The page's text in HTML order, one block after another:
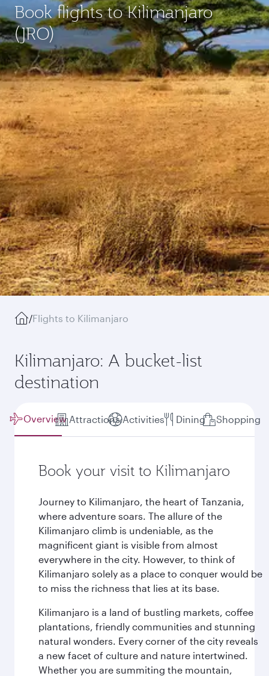
Book flights to Kilimanjaro
(JRO)
/Flights to Kilimanjaro
Kilimanjaro: A bucket-list
destination
Overview Attractions Activities Dining Shopping
Book your visit to Kilimanjaro
Journey to Kilimanjaro, the heart of Tanzania,
where adventure soars. The allure of the
Kilimanjaro climb is undeniable, as the
magnificent giant is visible from almost
everywhere in the city. However, to think of
Kilimanjaro solely as a place to conquer would be
to miss the richness that lies at its base.
Kilimanjaro is a land of bustling markets, coffee
plantations, friendly communities and stunning
natural wonders. Every corner of the city reveals
a new facet of culture and nature intertwined.
Whether you are summiting the mountain,